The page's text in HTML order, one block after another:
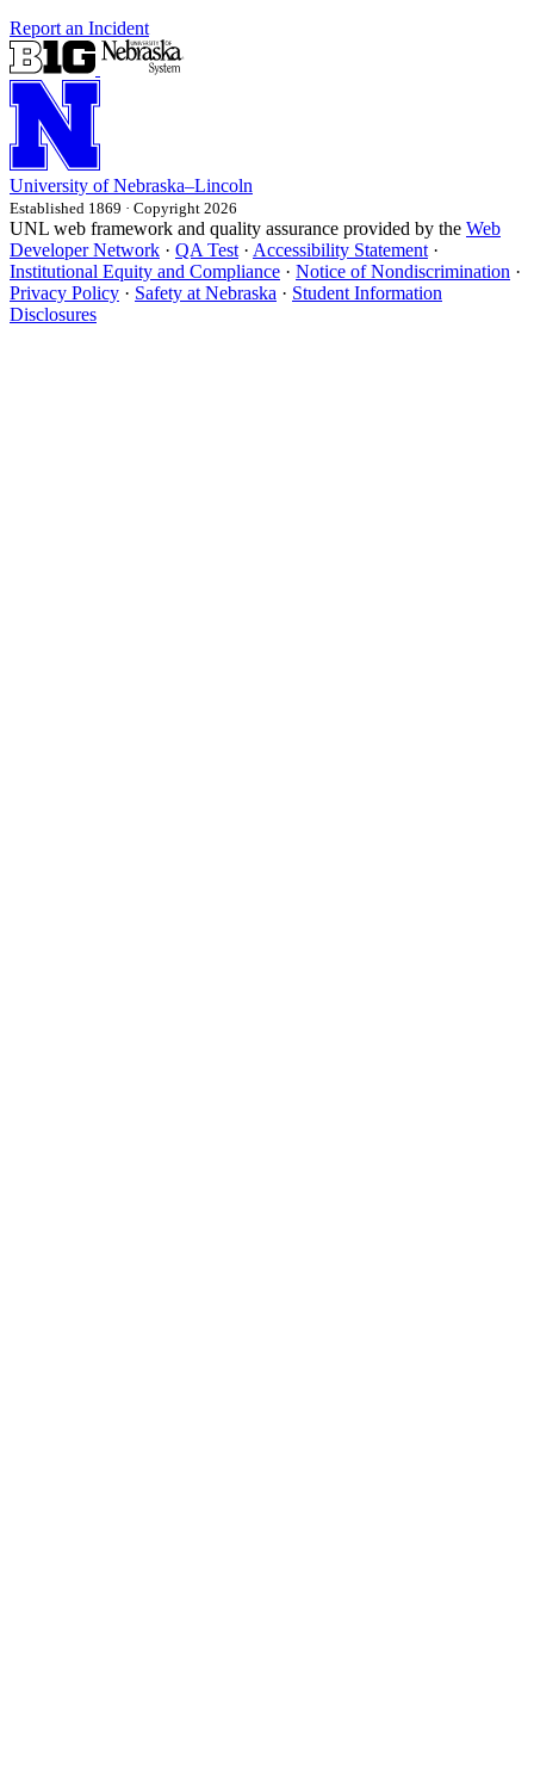
Report an Incident
University of Nebraska–Lincoln
Established 1869 · Copyright 2026
UNL web framework and quality assurance provided by the Web
Developer Network · QA Test · Accessibility Statement ·
Institutional Equity and Compliance · Notice of Nondiscrimination ·
Privacy Policy · Safety at Nebraska · Student Information
Disclosures